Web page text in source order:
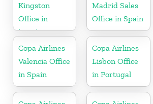
Kingston
Office in
jamaica
Madrid Sales
Office in Spain
Copa Airlines
Valencia Office
in Spain
Copa Airlines
Lisbon Office
in Portugal